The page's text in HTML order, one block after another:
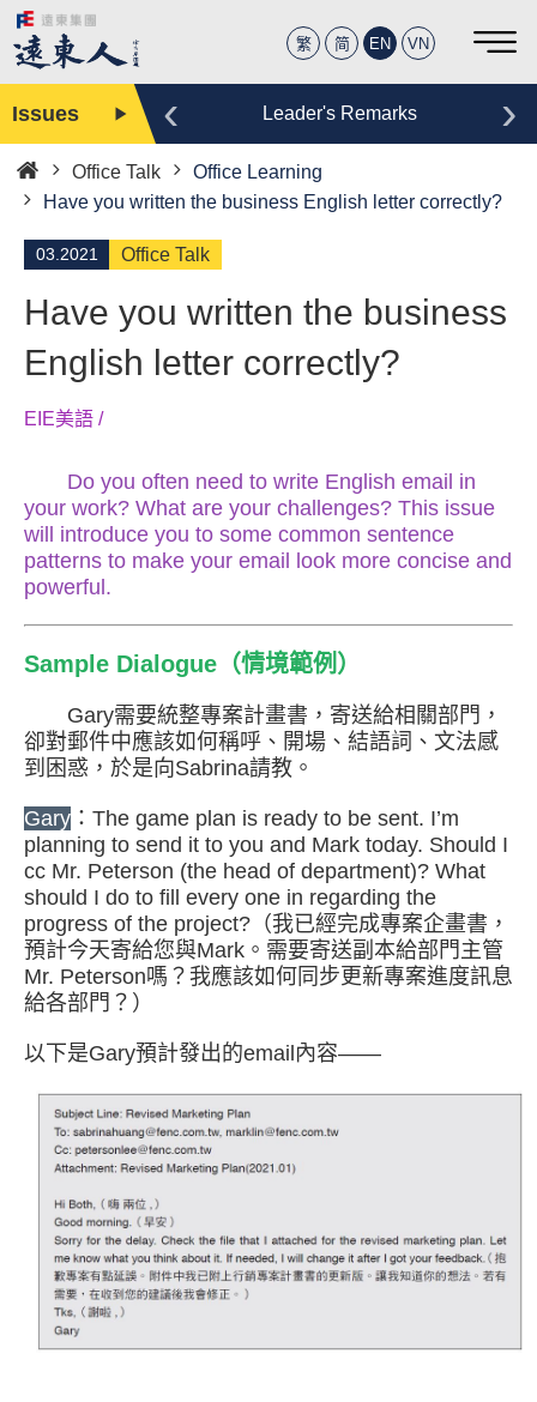
繁 简 EN VN
Issues Leader's Remarks
‹ ›
Home
Office Talk
Office Learning
Have you written the business English letter correctly?
03.2021 Office Talk
Have you written the business
English letter correctly?
EIE美語 /
Do you often need to write English email in
your work? What are your challenges? This issue
will introduce you to some common sentence
patterns to make your email look more concise and
powerful.
Sample Dialogue（情境範例）
Gary需要統整專案計畫書，寄送給相關部門，
卻對郵件中應該如何稱呼、開場、結語詞、文法感
到困惑，於是向Sabrina請教。
Gary ：The game plan is ready to be sent. I’m
planning to send it to you and Mark today. Should I
cc Mr. Peterson (the head of department)? What
should I do to fill every one in regarding the
progress of the project?（我已經完成專案企畫書，
預計今天寄給您與Mark。需要寄送副本給部門主管
Mr. Peterson嗎？我應該如何同步更新專案進度訊息
給各部門？）
以下是Gary預計發出的email內容——